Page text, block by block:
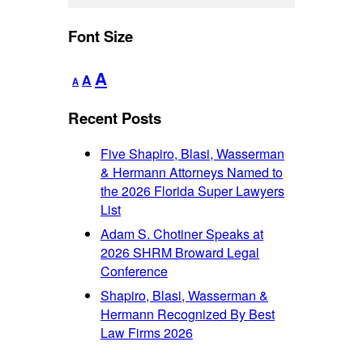
Font Size
A
Decrease
font
A Reset
font
size.
AIncrease
size.
Recent Posts
Five Shapiro, Blasi, Wasserman
& Hermann Attorneys Named to
the 2026 Florida Super Lawyers
List
Adam S. Chotiner Speaks at
2026 SHRM Broward Legal
Conference
Shapiro, Blasi, Wasserman &
Hermann Recognized By Best
Law Firms 2026